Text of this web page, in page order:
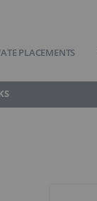
PLACEMENTS